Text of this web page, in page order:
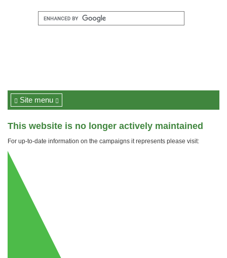
Site menu
This website is no longer actively maintained
For up-to-date information on the campaigns it represents please visit: